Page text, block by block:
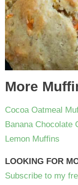
More
Cocoa Oatmeal
Banana Chocolate
Lemon Muffins
LOOKING FOR
Subscribe to my